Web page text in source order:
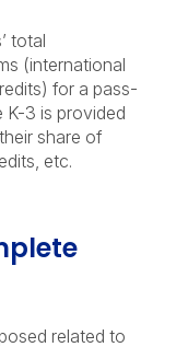
total
(international
for a pass-
K-3 is provided
share of
etc.
related to